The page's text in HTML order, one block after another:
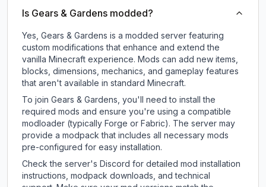
Is Gears & Gardens modded?
Yes, Gears & Gardens is a modded server featuring
custom modifications that enhance and extend the
vanilla Minecraft experience. Mods can add new items,
blocks, dimensions, mechanics, and gameplay features
that aren't available in standard Minecraft.
To join Gears & Gardens, you'll need to install the
required mods and ensure you're using a compatible
modloader (typically Forge or Fabric). The server may
provide a modpack that includes all necessary mods
pre-configured for easy installation.
Check the server's Discord for detailed mod installation
instructions, modpack downloads, and technical